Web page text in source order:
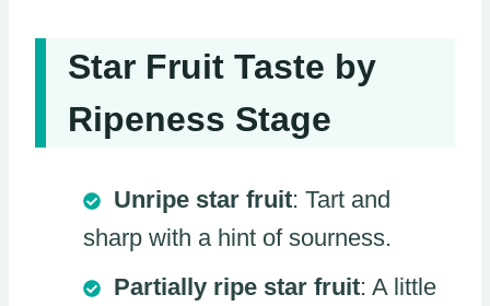
Star Fruit Taste by
Ripeness Stage
Unripe star fruit: Tart and
sharp with a hint of sourness.
Partially ripe star fruit: A little